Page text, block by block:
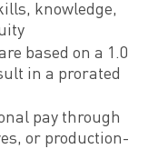
knowledge,
based on a 1.0
in a prorated
pay through
or production-